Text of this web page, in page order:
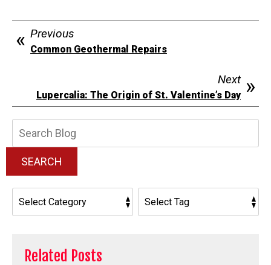
Previous
Common Geothermal Repairs
Next
Lupercalia: The Origin of St. Valentine’s Day
SEARCH
Related Posts